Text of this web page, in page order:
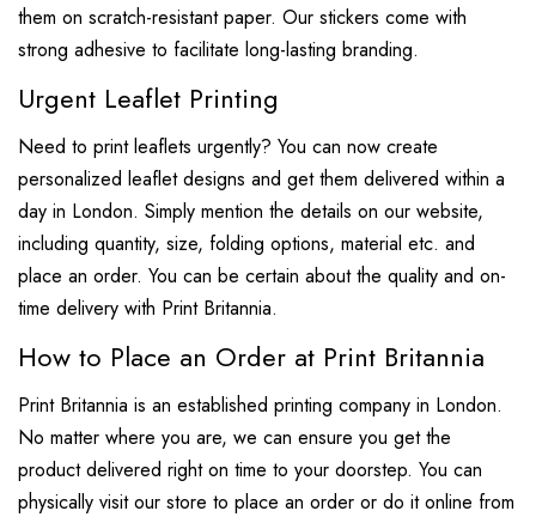
them on scratch-resistant paper. Our stickers come with
strong adhesive to facilitate long-lasting branding.
Urgent Leaflet Printing
Need to print leaflets urgently? You can now create
personalized leaflet designs and get them delivered within a
day in London. Simply mention the details on our website,
including quantity, size, folding options, material etc. and
place an order. You can be certain about the quality and on-
time delivery with Print Britannia.
How to Place an Order at Print Britannia
Print Britannia is an established printing company in London.
No matter where you are, we can ensure you get the
product delivered right on time to your doorstep. You can
physically visit our store to place an order or do it online from